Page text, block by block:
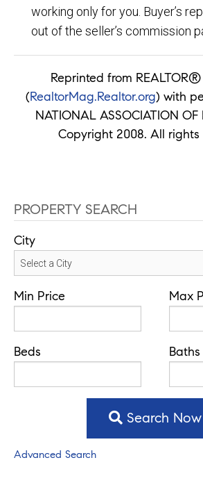
working only for you. Buyer’s
out of the seller’s commission
Reprinted from
(RealtorMag.Realtor.org) with
NATIONAL ASSOCIATION OF
Copyright 2008. All rights
PROPERTY SEARCH
City
Min Price Max
Beds Baths
Search Now
Advanced Search